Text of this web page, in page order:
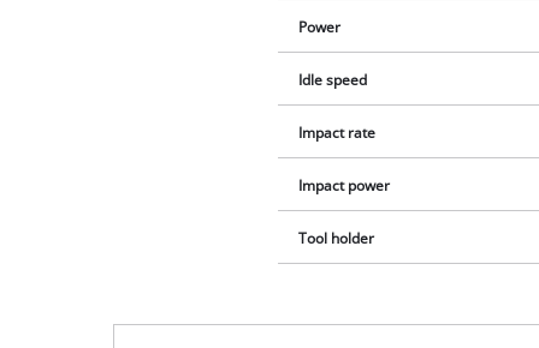
Power
Idle speed
Impact rate
Impact power
Tool holder